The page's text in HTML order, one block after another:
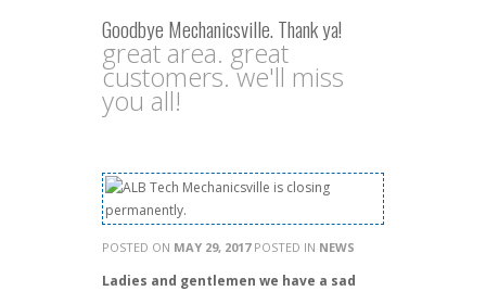
Goodbye Mechanicsville. Thank ya!
great area. great
customers. we'll miss
you all!
POSTED ON MAY 29, 2017POSTED IN NEWS
Ladies and gentlemen we have a sad